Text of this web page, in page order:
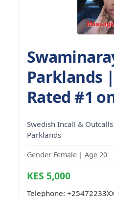
Parklands
Rated #1
Swedish Incall &
Parklands
Gender Female | Age 20
KES 5,000
Telephone: